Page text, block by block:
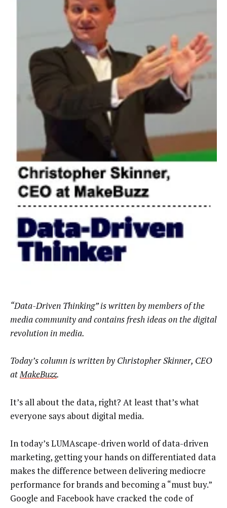
“Data-Driven Thinking” is written by members of the
media community and contains fresh ideas on the digital
revolution in media.
Today’s column is written by Christopher Skinner, CEO
atMakeBuzz.
It’s all about the data, right? At least that’s what
everyone says about digital media.
In today’s LUMAscape-driven world of data-driven
marketing, getting your hands on differentiated data
makes the difference between delivering mediocre
performance for brands and becoming a “must buy.”
Google and Facebook have cracked the code of